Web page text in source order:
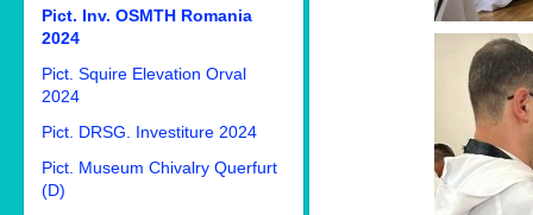
Pict. Inv. OSMTH Romania
2024
Pict. Squire Elevation Orval
2024
Pict. DRSG. Investiture 2024
Pict. Museum Chivalry Querfurt
(D)